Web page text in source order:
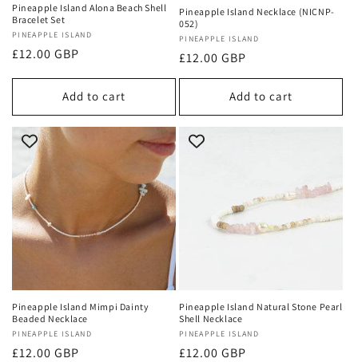
Pineapple Island Alona Beach Shell
Bracelet Set
Vendor:
PINEAPPLE ISLAND
Regular
£12.00 GBP
Add to cart
Pineapple Island Necklace (NICNP-
052)
Vendor:
PINEAPPLE ISLAND
Regular
price
£12.00 GBP
Add to cart
Pineapple Island Mimpi Dainty
Beaded Necklace
Vendor:
PINEAPPLE ISLAND
Regular
£12.00 GBP
Pineapple Island Natural Stone Pearl
Shell Necklace
Vendor:
PINEAPPLE ISLAND
Regular
£12.00 GBP